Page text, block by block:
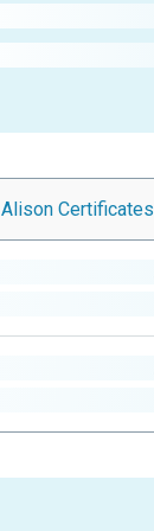
Alison Certificates